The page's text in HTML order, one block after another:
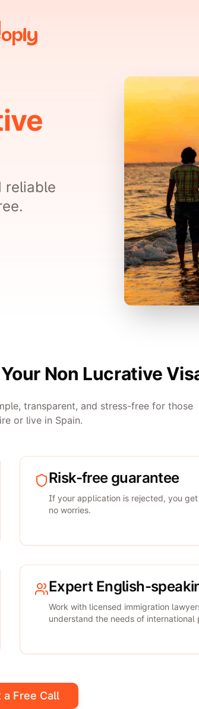
reliable
Non Lucrative
transparent, and stress-free for those
or live in Spain.
Risk-free guarantee
If your application is rejected, you
no worries.
Expert English-
Work with licensed immigration
understand the needs of international
a Free Call